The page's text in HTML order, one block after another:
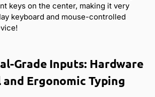
keys on the center, making it very
keyboard and mouse-controlled
Grade Inputs: Hardware
Ergonomic Typing